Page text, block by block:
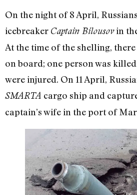
On the night of 8 April,
icebreaker Captain Bilousovin
At the time of the shelling,
on board; one person was
were injured. On 11 April,
SMARTA cargo ship and
captain’s wife in the port of